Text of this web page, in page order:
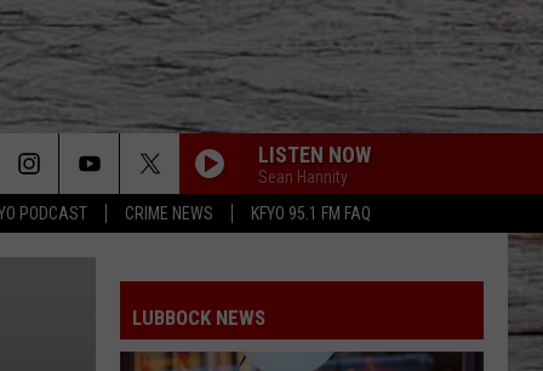
PODCAST CRIME NEWS
KFYO 95.1 FM FAQ
LISTEN NOW
Sean Hannity
LUBBOCK NEWS